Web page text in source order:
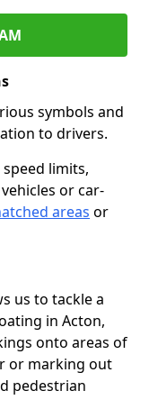
symbols and
to drivers.
limits,
or car-
areas or
us to tackle a
in Acton,
onto areas of
or marking out
pedestrian